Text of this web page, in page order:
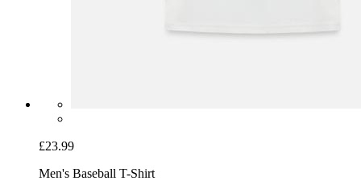
£23.99
Men's Baseball T-Shirt